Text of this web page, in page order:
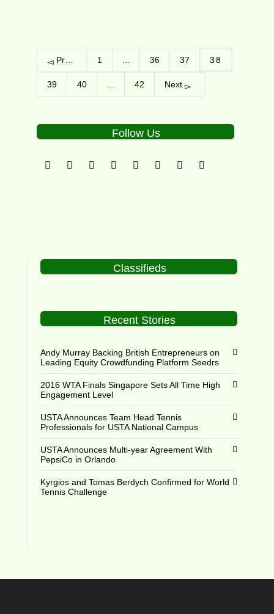
Previous 1 36 37 38
39 40 42 Next
Follow Us
Classifieds
Recent Stories
Andy Murray Backing British Entrepreneurs on
Leading Equity Crowdfunding Platform Seedrs
2016 WTA Finals Singapore Sets All Time High
Engagement Level
USTA Announces Team Head Tennis
Professionals for USTA National Campus
USTA Announces Multi-year Agreement With
PepsiCo in Orlando
Kyrgios and Tomas Berdych Confirmed for World
Tennis Challenge